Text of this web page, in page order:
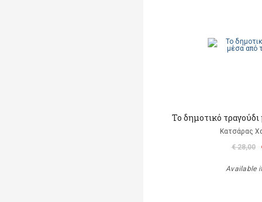
Το δημοτικό τραγούδι
Κατσάρας
€ 28,00
Available